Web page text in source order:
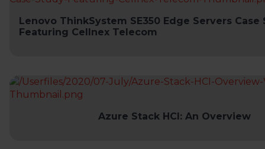
Lenovo ThinkSystem SE350 Edge Servers Case
Featuring Cellnex Telecom
Azure Stack HCI: An Overview